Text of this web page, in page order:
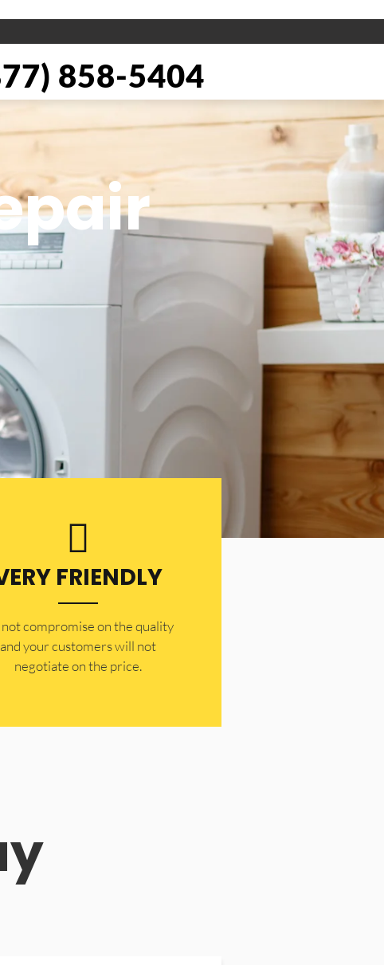
858-5404
FRIENDLY
compromise on the quality
and your customers will not
negotiate on the price.